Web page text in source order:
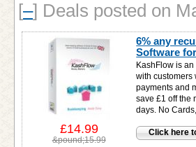
[–] Deals posted on
6% any
Software
KashFlow is
with customers
payments and
save £1 off the
days. No
Click here
£14.99
&pound;15.99